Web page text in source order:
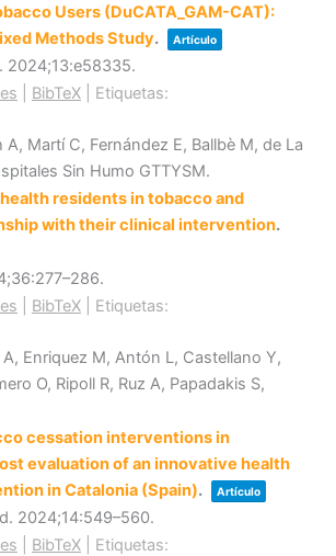
Users (DuCATA_GAM-CAT):
Methods Study. Artículo
2024;13:e58335.
BibTeX Etiquetas:
A, Martí C, Fernández E, Ballbè M, de La
Sin Humo GTTYSM.
residents in tobacco and
with their clinical intervention.
;36:277–286.
BibTeX Etiquetas:
Enriquez M, Antón L, Castellano Y,
O, Ripoll R, Ruz A, Papadakis S,
cessation interventions in
evaluation of an innovative health
in Catalonia (Spain). Artículo
2024;14:549–560.
BibTeX Etiquetas: